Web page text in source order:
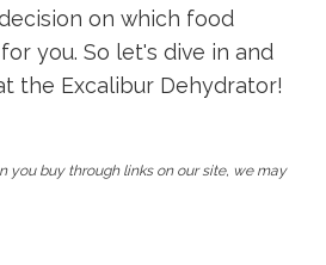
on which food
you. So let's dive in and
the Excalibur Dehydrator!
you buy through links on our site, we may